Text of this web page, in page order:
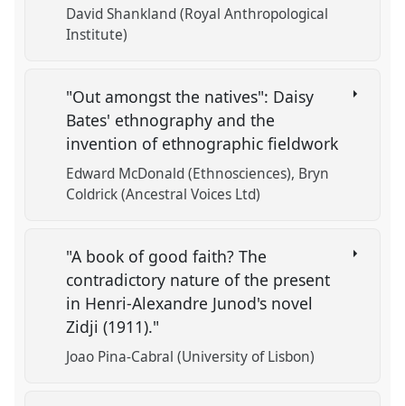
David Shankland (Royal Anthropological
Institute)
"Out amongst the natives": Daisy
Bates' ethnography and the
invention of ethnographic fieldwork
Edward McDonald (Ethnosciences) Bryn
Coldrick (Ancestral Voices Ltd)
"A book of good faith? The
contradictory nature of the present
in Henri-Alexandre Junod's novel
Zidji (1911)."
Joao Pina-Cabral (University of Lisbon)